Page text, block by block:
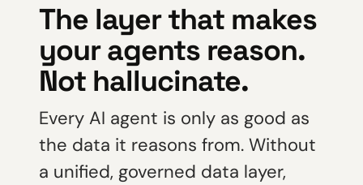
The layer that makes
your agents reason.
Not hallucinate.
Every AI agent is only as good as
the data it reasons from. Without
a unified, governed data layer,